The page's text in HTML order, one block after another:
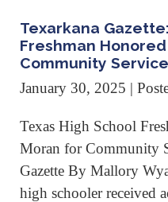
Texarkana
Freshman
Community
January 30, 2025 |
Texas High School
Moran for Community
Gazette By Mallory
high schooler received